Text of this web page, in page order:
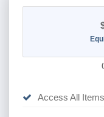
(
Access All Items